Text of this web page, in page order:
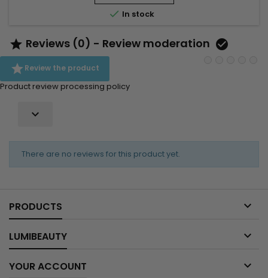
 In stock
 Reviews (0) - Review moderation 
Review the product
Product review processing policy

There are no reviews for this product yet.
PRODUCTS 
LUMIBEAUTY 
YOUR ACCOUNT 